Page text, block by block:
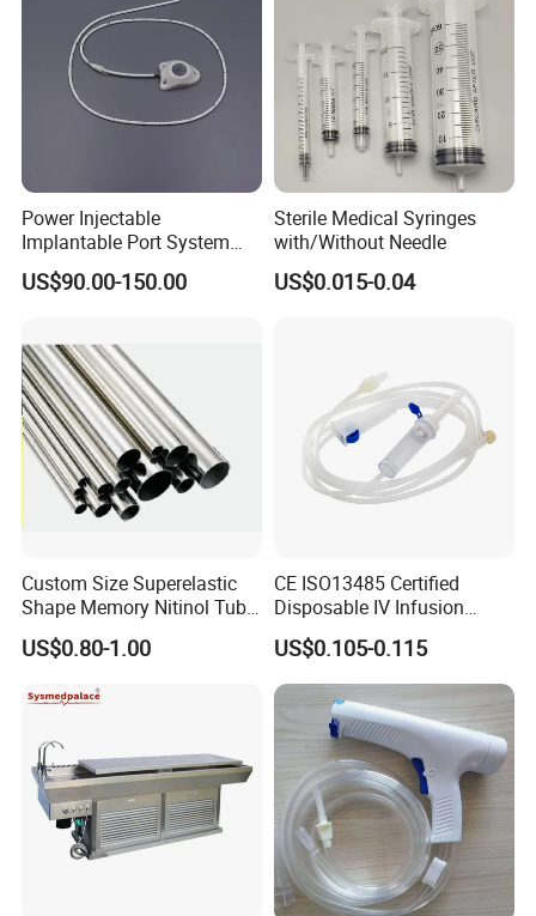
Power Injectable
Implantable Port System
(3T MR Conditional)
US$90.00-150.00
Sterile Medical Syringes
with/Without Needle
US$0.015-0.04
Custom Size Superelastic
Shape Memory Nitinol Tube
for Medical
US$0.80-1.00
CE ISO13485 Certified
Disposable IV Infusion
Giving Set Medical Sterile
Intravenous Fluid Drip
Infusion Set
US$0.105-0.115